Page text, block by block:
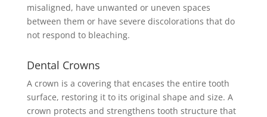
misaligned, have unwanted or uneven spaces
between them or have severe discolorations that do
not respond to bleaching.
Dental Crowns
A crown is a covering that encases the entire tooth
surface, restoring it to its original shape and size. A
crown protects and strengthens tooth structure that